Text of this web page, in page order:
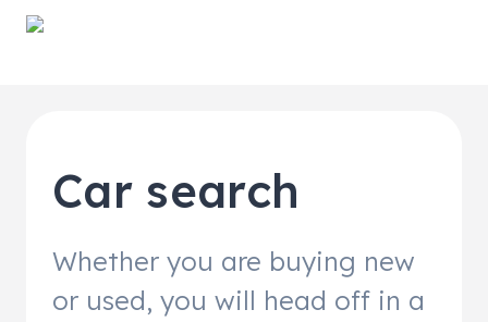
Car search
Whether you are buying new
or used, you will head off in a